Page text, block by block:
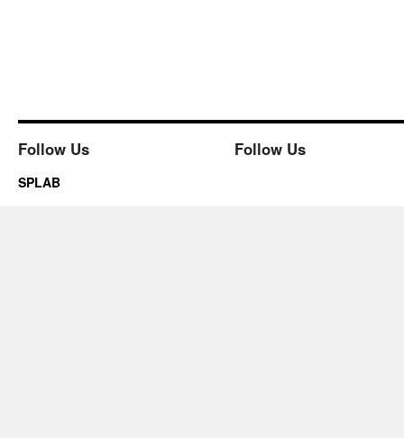
Follow Us Follow Us
SPLAB